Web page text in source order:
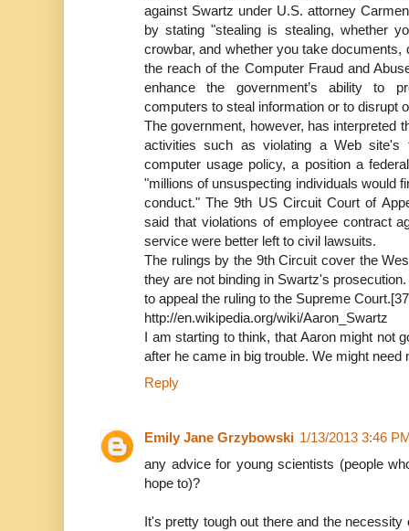
against Swartz under U.S. attorney
by stating "stealing is stealing, whether
crowbar, and whether you take
the reach of the Computer Fraud and
enhance the government’s ability to
computers to steal information or to disrupt
The government, however, has interpreted
activities such as violating a Web
computer usage policy, a position a
"millions of unsuspecting individuals would
conduct." The 9th US Circuit Court of
said that violations of employee contract
service were better left to civil lawsuits.
The rulings by the 9th Circuit cover the
they are not binding in Swartz's
to appeal the ruling to the Supreme
http://en.wikipedia.org/wiki/Aaron_Swartz
I am starting to think, that Aaron might not
after he came in big trouble. We might
Reply
Emily Jane Grzybowski 1/13/2013 3:46
any advice for young scientists (people
hope to)?
It's pretty tough out there and the